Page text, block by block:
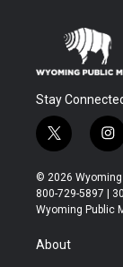
Stay
t
w
i
t
t
r
i
n
s
t
a
© 2026
800-729-5897 |
Wyoming Public
About